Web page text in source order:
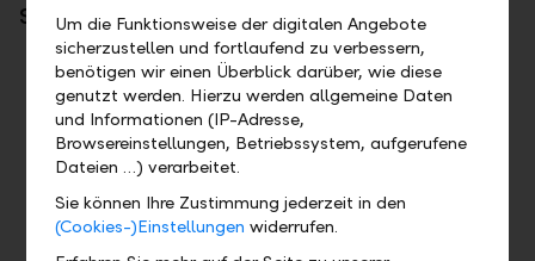
Scope of services
PSD2
Account information
Payment initiation
Confirmation of funds
LLB Connect
Um die Funktionsweise der digitalen Angebote
sicherzustellen und fortlaufend zu verbessern,
benötigen wir einen Überblick darüber, wie diese
genutzt werden. Hierzu werden allgemeine Daten
und Informationen (IP-Adresse,
Browsereinstellungen, Betriebssystem, aufgerufene
Dateien …) verarbeitet.
Sie können Ihre Zustimmung jederzeit in den
(Cookies-)Einstellungen widerrufen.